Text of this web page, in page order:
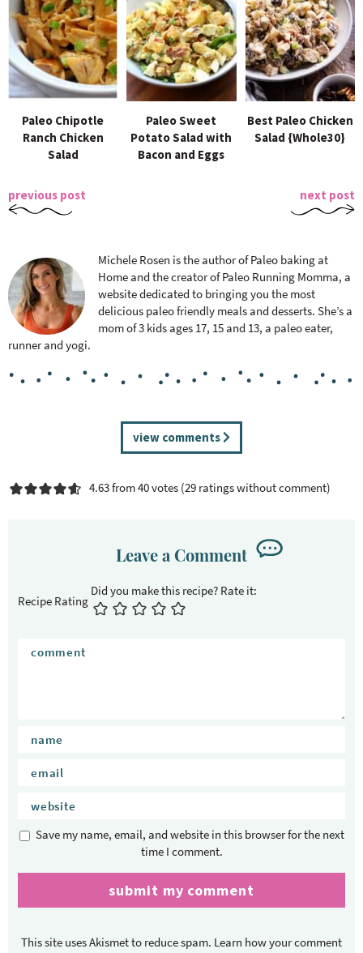
Paleo Chipotle
Ranch Chicken
Salad
Paleo Sweet
Potato Salad with
Bacon and Eggs
Best Paleo Chicken
Salad {Whole30}
previous post next post
Michele Rosen is the author of Paleo baking at
Home and the creator of Paleo Running Momma, a
website dedicated to bringing you the most
delicious paleo friendly meals and desserts. She’s a
mom of 3 kids ages 17, 15 and 13, a paleo eater,
runner and yogi.
d
view comments
4.63 from 40 votes (29 ratings without comment)
Leave a Comment
Recipe Rating
Save my name, email, and website in this browser for the next
time I comment.
This site uses Akismet to reduce spam. Learn how your comment